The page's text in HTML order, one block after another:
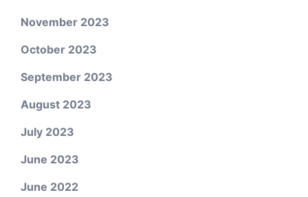
November 2023
October 2023
September 2023
August 2023
July 2023
June 2023
June 2022